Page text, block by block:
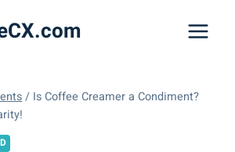
/ Is Coffee Creamer a Condiment?